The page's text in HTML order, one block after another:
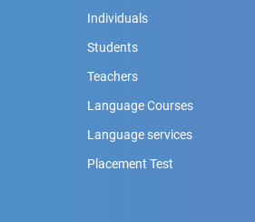
Individuals
Students
Teachers
Language Courses
Language services
Placement Test